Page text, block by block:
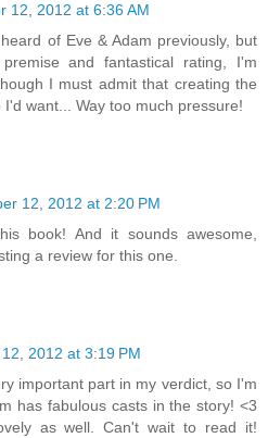
12, 2012 at 6:36 AM
of Eve & Adam previously, but
and fantastical rating, I'm
I must admit that creating the
want... Way too much pressure!
12, 2012 at 2:20 PM
book! And it sounds awesome,
a review for this one.
2012 at 3:19 PM
important part in my verdict, so I'm
has fabulous casts in the story! <3
as well. Can't wait to read it!